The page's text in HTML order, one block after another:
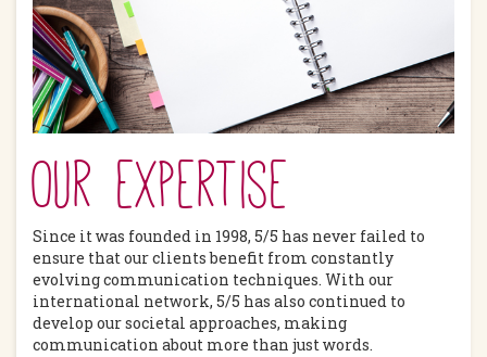
Our expertise
Since it was founded in 1998, 5/5 has never failed to
ensure that our clients benefit from constantly
evolving communication techniques. With our
international network, 5/5 has also continued to
develop our societal approaches, making
communication about more than just words.